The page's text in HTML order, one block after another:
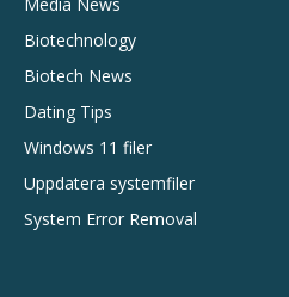
Biotechnology
Biotech News
Dating Tips
Windows 11 filer
Uppdatera systemfiler
System Error Removal